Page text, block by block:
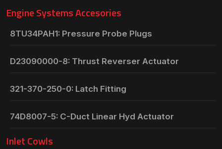
Engine Systems Accesories
8TU34PAH1: Pressure Probe Plugs
D23090000-8: Thrust Reverser Actuator
321-370-250-0: Latch Fitting
74D8007-5: C-Duct Linear Hyd Actuator
Inlet Cowls